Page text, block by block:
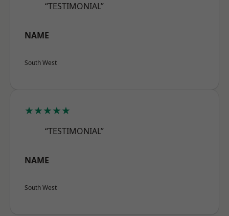
“TESTIMONIAL”
NAME
South West
★★★★★
“TESTIMONIAL”
NAME
South West